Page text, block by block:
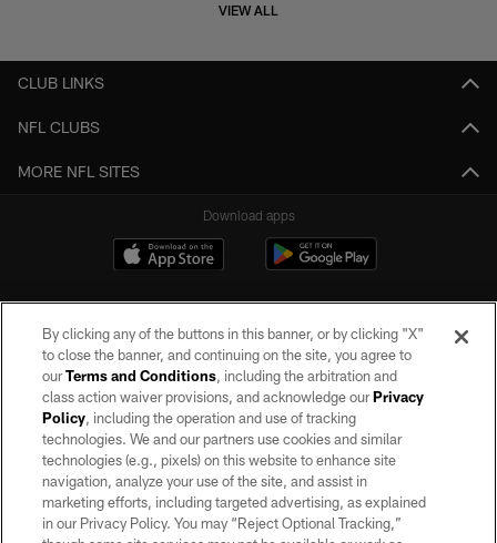
VIEW ALL
CLUB LINKS
NFL CLUBS
MORE NFL SITES
Download apps
©2026 by the Las Vegas Raiders. All rights reserved. No portion of this site
may be reproduced without the express written permission of the Las Vegas
Raiders.
PRIVACY POLICY
TERMS OF SERVICE
By clicking any of the buttons in this banner, or by clicking "X"
to close the banner, and continuing on the site, you agree to
ourTerms and Conditions, including the arbitration and
class action waiver provisions, and acknowledge ourPrivacy
Policy, including the operation and use of tracking
technologies. We and our partners use cookies and similar
technologies (e.g., pixels) on this website to enhance site
navigation, analyze your use of the site, and assist in
marketing efforts, including targeted advertising, as explained
in our Privacy Policy. You may “Reject Optional Tracking,”